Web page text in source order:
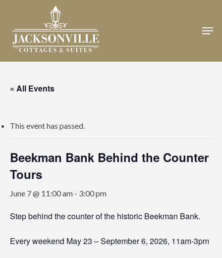
main
content
« All Events
This event has passed.
Beekman Bank Behind the Counter
Tours
June 7 @ 11:00 am - 3:00 pm
Step behind the counter of the historic Beekman Bank.
Every weekend May 23 – September 6, 2026, 11am-3pm
Close